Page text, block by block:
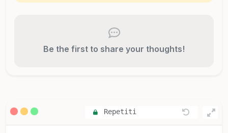
Be the first to share your thoughts!
Repetiti